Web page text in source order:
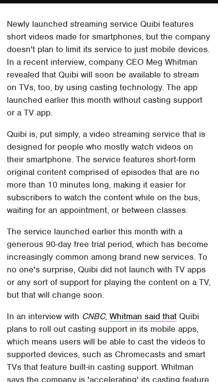
Newly launched streaming service Quibi features
short videos made for smartphones, but the company
doesn't plan to limit its service to just mobile devices.
In a recent interview, company CEO Meg Whitman
revealed that Quibi will soon be available to stream
on TVs, too, by using casting technology. The app
launched earlier this month without casting support
or a TV app.
Quibi is, put simply, a video streaming service that is
designed for people who mostly watch videos on
their smartphone. The service features short-form
original content comprised of episodes that are no
more than 10 minutes long, making it easier for
subscribers to watch the content while on the bus,
waiting for an appointment, or between classes.
The service launched earlier this month with a
generous 90-day free trial period, which has become
increasingly common among brand new services. To
no one's surprise, Quibi did not launch with TV apps
or any sort of support for playing the content on a TV,
but that will change soon.
In an interview with CNBC,Whitman said that Quibi
plans to roll out casting support in its mobile apps,
which means users will be able to cast the videos to
supported devices, such as Chromecasts and smart
TVs that feature built-in casting support. Whitman
says the company is 'accelerating' its casting feature